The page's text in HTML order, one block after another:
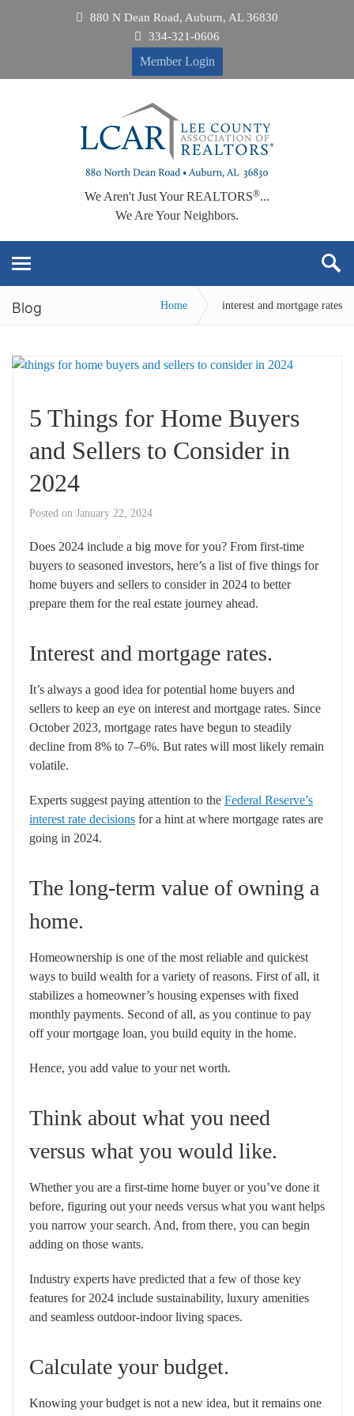
880 N Dean Road, Auburn, AL 36830
334-321-0606
Member Login
We Aren't Just Your REALTORS®...
We Are Your Neighbors.
Blog Home interest and mortgage rates
5 Things for Home Buyers
and Sellers to Consider in
2024
Posted on January 22, 2024
Does 2024 include a big move for you? From first-time
buyers to seasoned investors, here’s a list of five things for
home buyers and sellers to consider in 2024 to better
prepare them for the real estate journey ahead.
Interest and mortgage rates.
It’s always a good idea for potential home buyers and
sellers to keep an eye on interest and mortgage rates. Since
October 2023, mortgage rates have begun to steadily
decline from 8% to 7–6%. But rates will most likely remain
volatile.
Experts suggest paying attention to the Federal Reserve’s
interest rate decisions for a hint at where mortgage rates are
going in 2024.
The long-term value of owning a
home.
Homeownership is one of the most reliable and quickest
ways to build wealth for a variety of reasons. First of all, it
stabilizes a homeowner’s housing expenses with fixed
monthly payments. Second of all, as you continue to pay
off your mortgage loan, you build equity in the home.
Hence, you add value to your net worth.
Think about what you need
versus what you would like.
Whether you are a first-time home buyer or you’ve done it
before, figuring out your needs versus what you want helps
you narrow your search. And, from there, you can begin
adding on those wants.
Industry experts have predicted that a few of those key
features for 2024 include sustainability, luxury amenities
and seamless outdoor-indoor living spaces.
Calculate your budget.
Knowing your budget is not a new idea, but it remains one